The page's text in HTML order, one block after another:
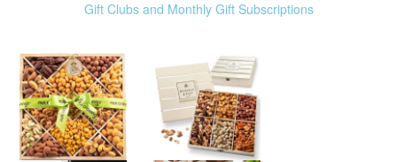
Gift Clubs and Monthly Gift Subscriptions